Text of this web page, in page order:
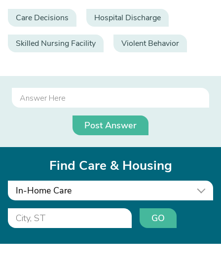
Care Decisions Hospital Discharge
Skilled Nursing Facility Violent Behavior
Post Answer
Find Care & Housing
In-Home Care
GO